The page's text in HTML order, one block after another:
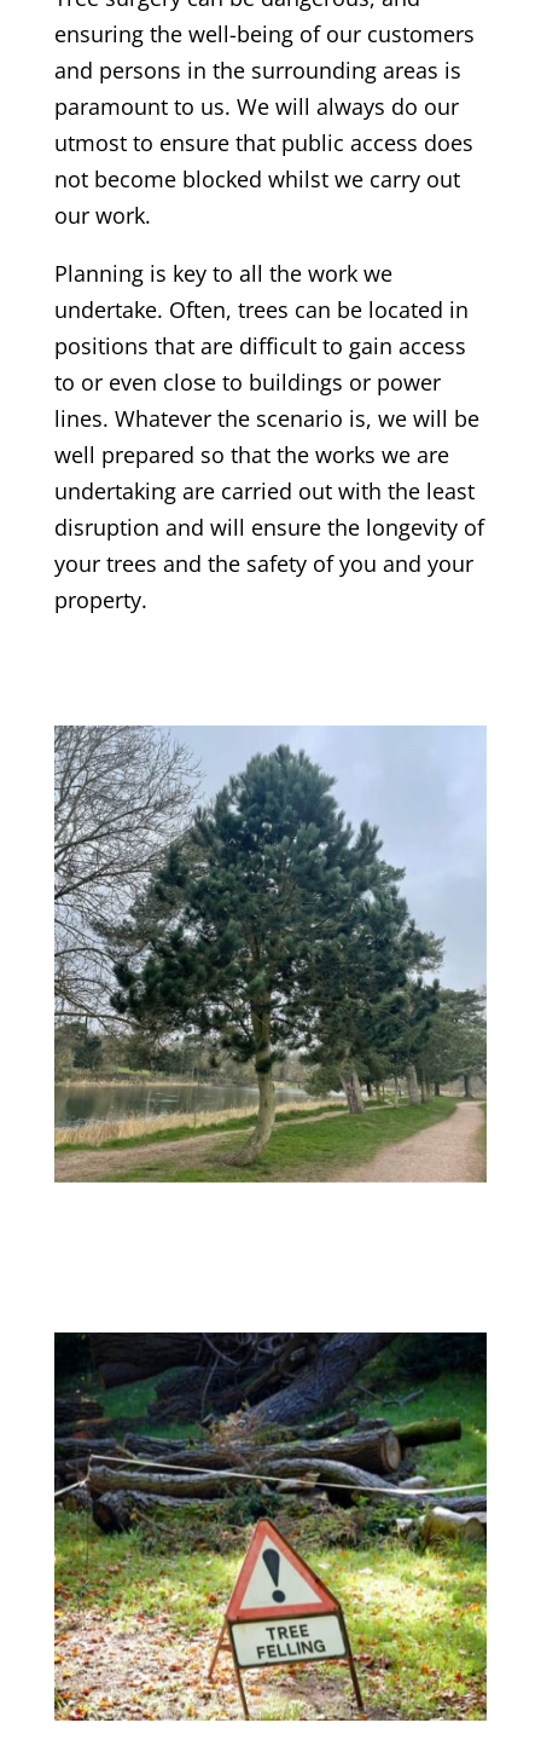
ensuring the well-being of our customers
and persons in the surrounding areas is
paramount to us. We will always do our
utmost to ensure that public access does
not become blocked whilst we carry out
our work.
Planning is key to all the work we
undertake. Often, trees can be located in
positions that are difficult to gain access
to or even close to buildings or power
lines. Whatever the scenario is, we will be
well prepared so that the works we are
undertaking are carried out with the least
disruption and will ensure the longevity of
your trees and the safety of you and your
property.